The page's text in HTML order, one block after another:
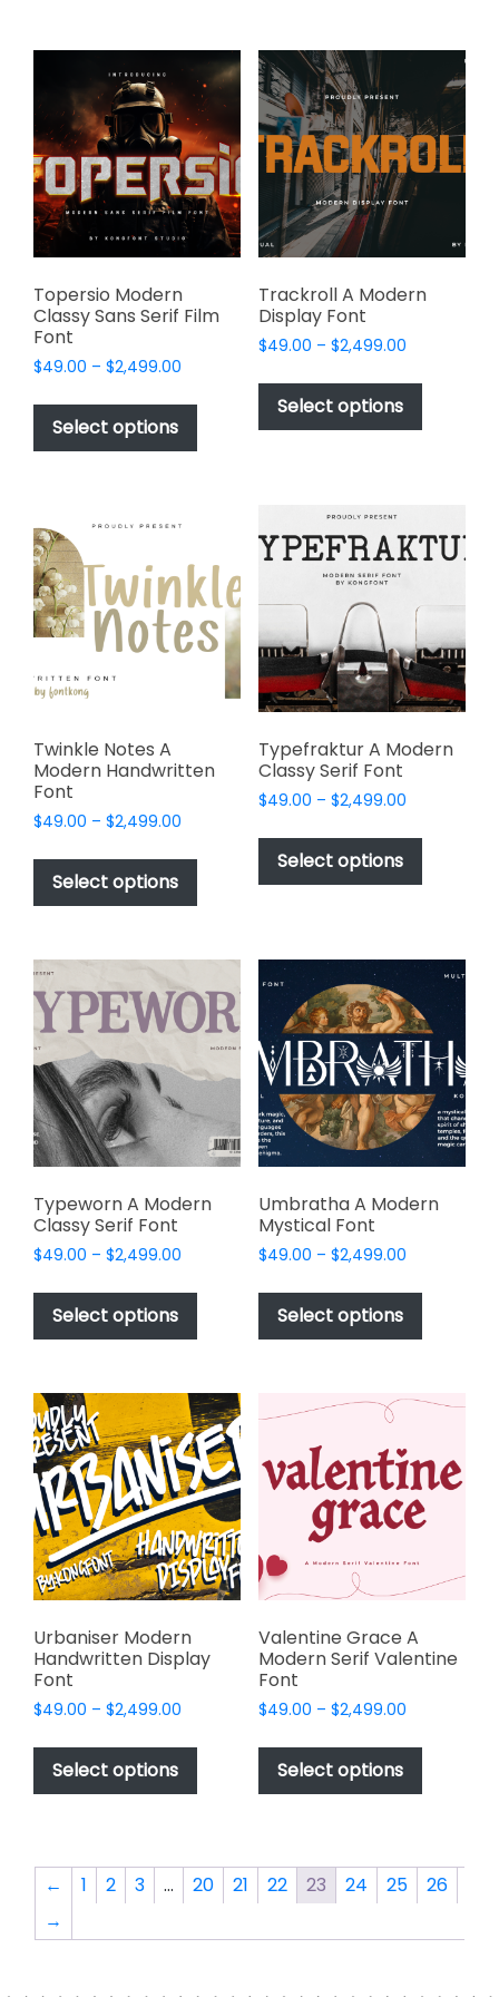
variants.
The
options
may
be
chosen
on
the
product
variants.
The
may
be
product
page
Topersio Modern
Classy Sans Serif Film
Font
$49.00 – $2,499.00
$49.00
$2,499.00
Select options
This
product
has
options
may
be
chosen
the
product
Trackroll A Modern
Display Font
$49.00 – $2,499.00Price
$49.00
$2,499.00
Select options
This
has
options
may
on
the
product
Twinkle Notes A
Modern Handwritten
Font
$49.00 – $2,499.00
$49.00
$2,499.00
Select options
This
product
has
variants.
The
options
may
be
on
the
product
page
Typefraktur A Modern
Classy Serif Font
$49.00 – $2,499.00Price
$49.00
$2,499.00
Select options
This
has
The
may
be
chosen
on
the
product
Typeworn A Modern
Classy Serif Font
$49.00 – $2,499.00
$49.00
$2,499.00
Select options
This
has
variants.
The
options
may
be
chosen
on
the
product
Umbratha A Modern
Mystical Font
$49.00 – $2,499.00Price
$49.00
$2,499.00
Select options
This
has
variants.
may
be
chosen
the
Urbaniser Modern
Handwritten Display
Font
$49.00 – $2,499.00
$49.00
$2,499.00
Select options
This
has
The
options
Valentine Grace A
Modern Serif Valentine
Font
$49.00 – $2,499.00Price
$49.00
$2,499.00
Select options
This
has
The
options
← 1 2 3 … 20 21 22 23 24 25
26
→